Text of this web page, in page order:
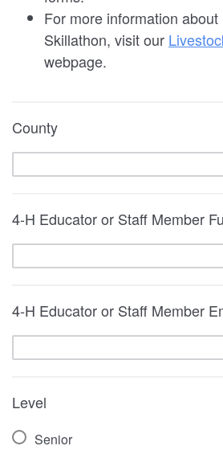
For more information
Skillathon, visit our
webpage.
County
4-H Educator or Staff Member
4-H Educator or Staff Member
Level
Senior